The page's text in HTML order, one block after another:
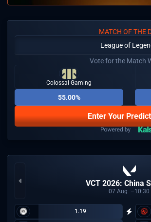
MATCH OF THE
League of
Vote for the Match
Colossal Gaming
55.00%
Enter Your
VCT 2026: China
07 Aug 10:30
1.19